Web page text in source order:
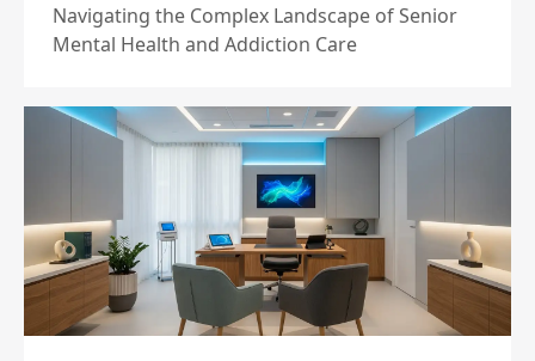
Navigating the Complex Landscape of Senior
Mental Health and Addiction Care